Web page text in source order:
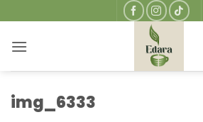
to
content
img_6333